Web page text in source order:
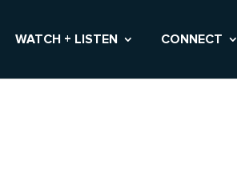
WATCH + LISTEN CONNECT